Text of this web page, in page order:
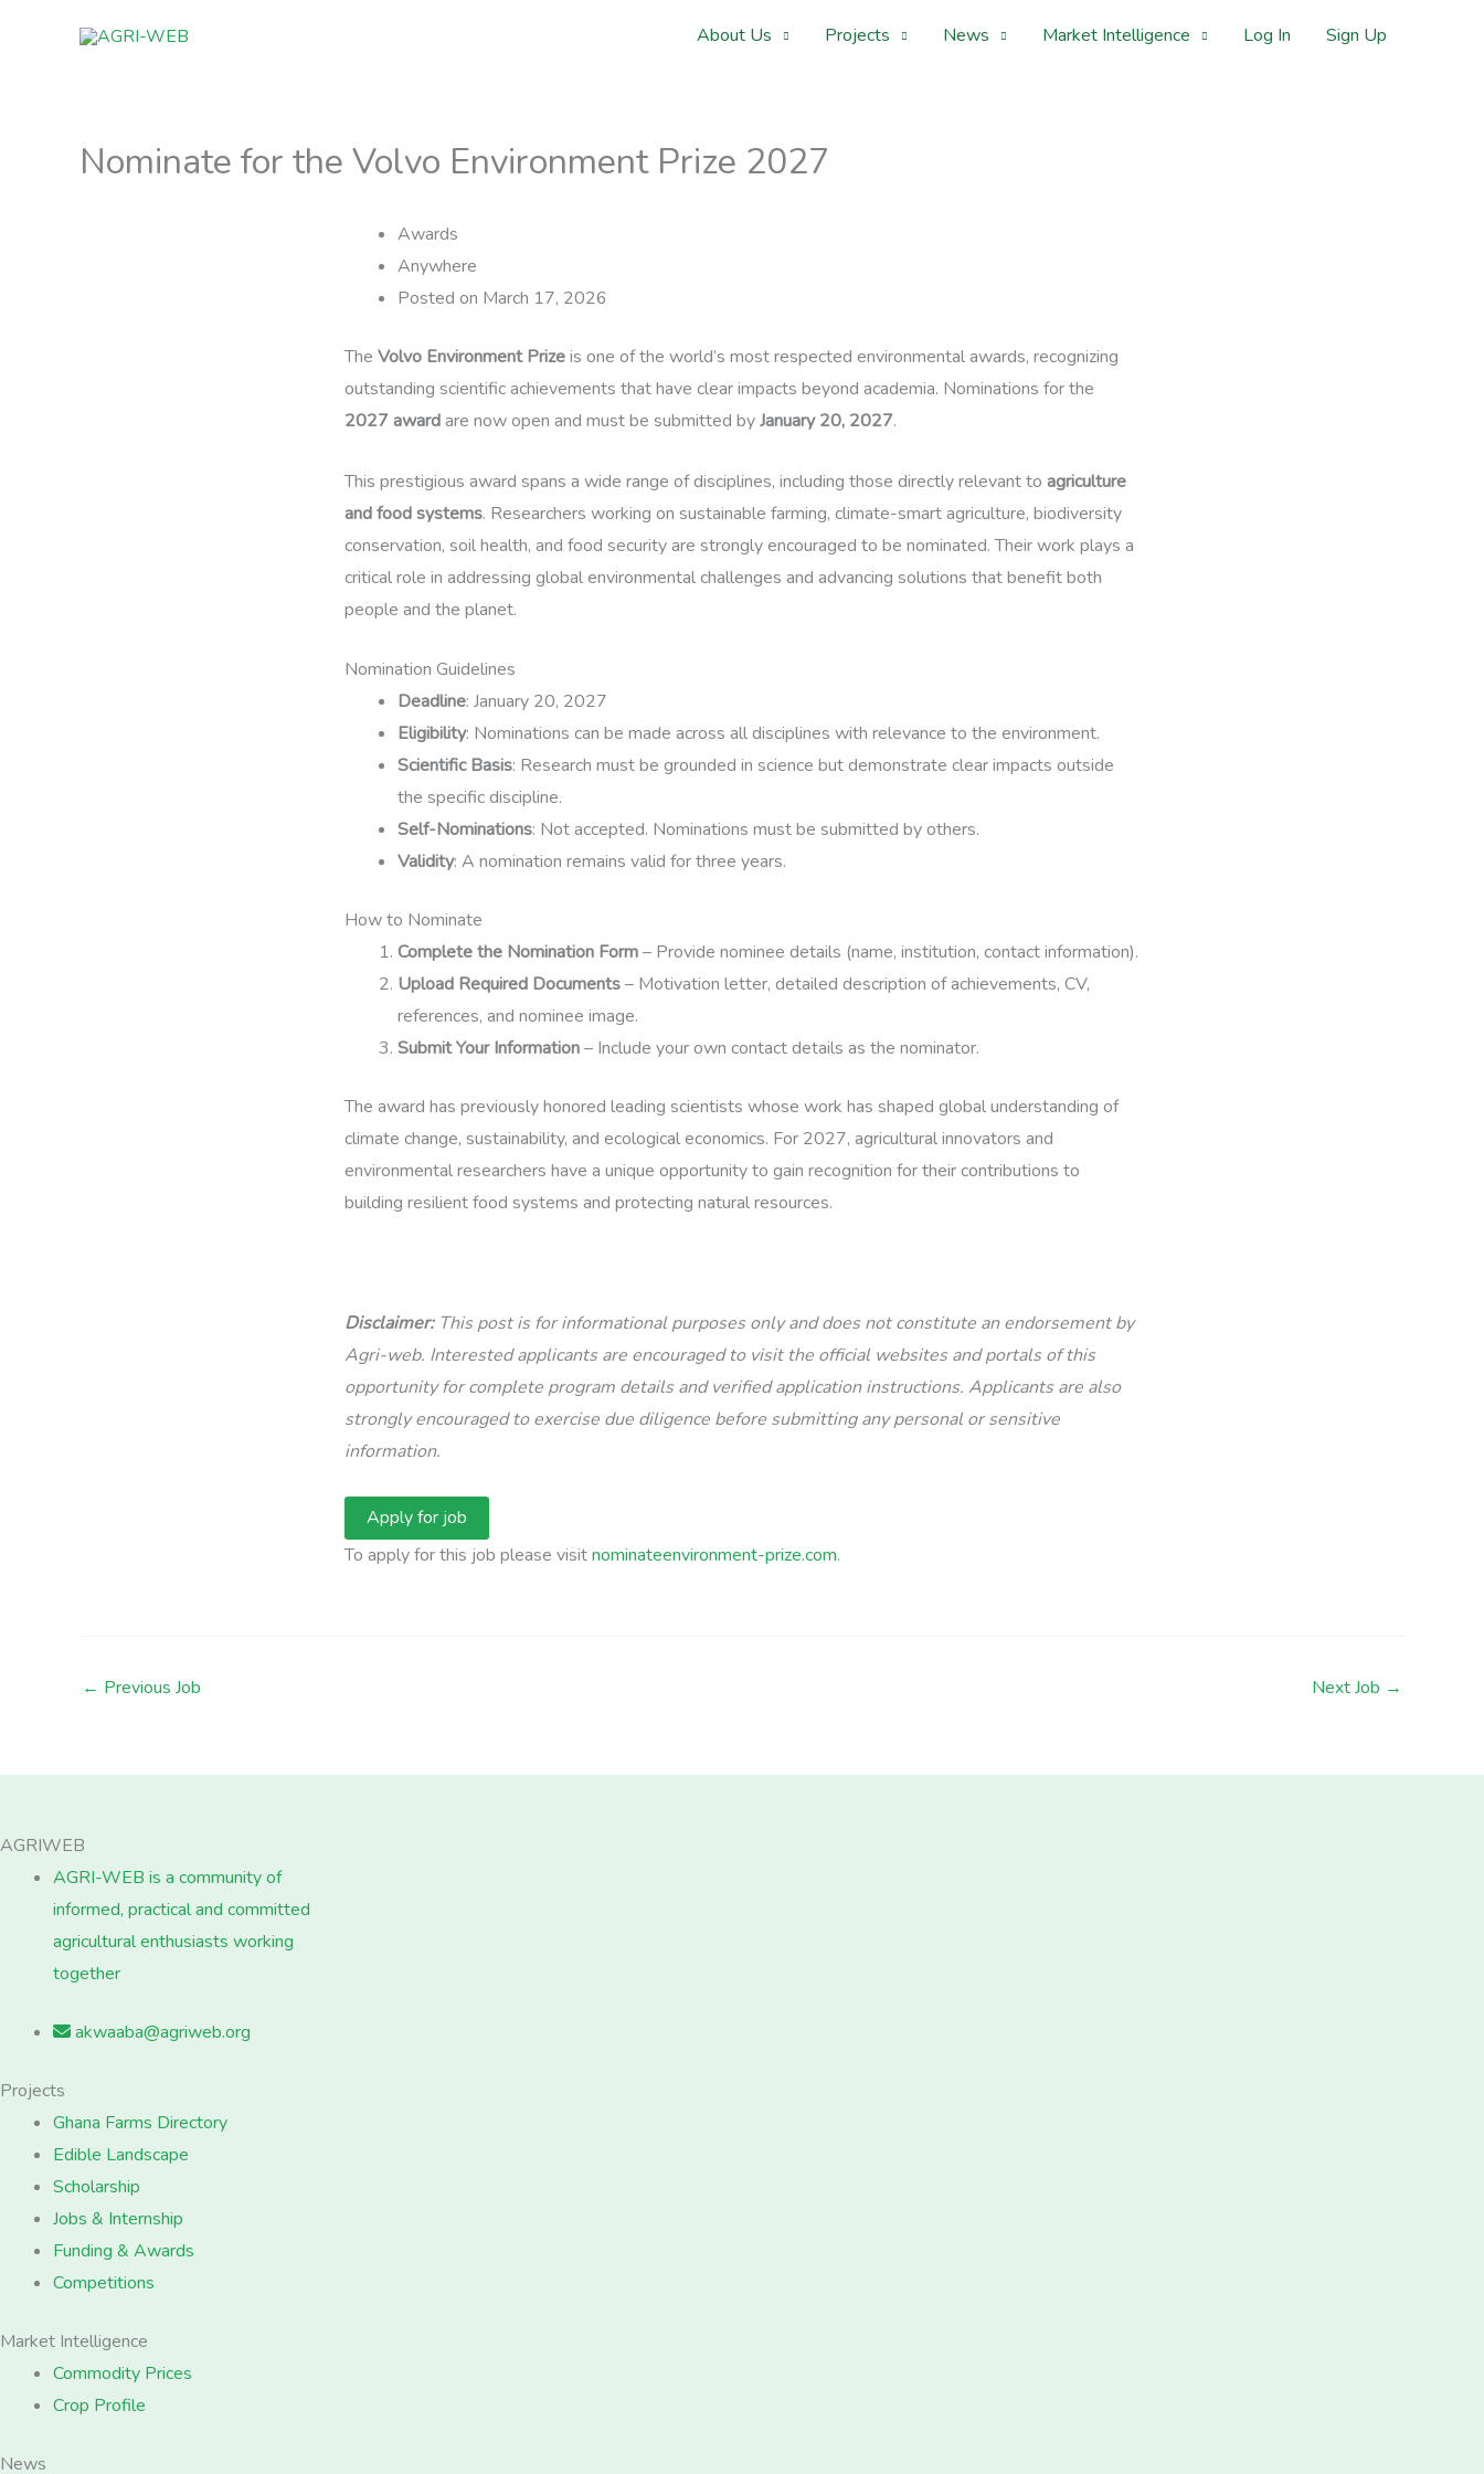
About Us Projects News Market Intelligence Log In Sign Up
Nominate for the Volvo Environment Prize 2027
Awards
Anywhere
Posted on March 17, 2026
The Volvo Environment Prizeis one of the world’s most respected environmental awards, recognizing
outstanding scientific achievements that have clear impacts beyond academia. Nominations for the
2027 awardare now open and must be submitted byJanuary 20, 2027.
This prestigious award spans a wide range of disciplines, including those directly relevant to agriculture
and food systems. Researchers working on sustainable farming, climate-smart agriculture, biodiversity
conservation, soil health, and food security are strongly encouraged to be nominated. Their work plays a
critical role in addressing global environmental challenges and advancing solutions that benefit both
people and the planet.
Nomination Guidelines
Deadline: January 20, 2027
Eligibility: Nominations can be made across all disciplines with relevance to the environment.
Scientific Basis: Research must be grounded in science but demonstrate clear impacts outside
the specific discipline.
Self-Nominations: Not accepted. Nominations must be submitted by others.
Validity: A nomination remains valid for three years.
How to Nominate
Complete the Nomination Form– Provide nominee details (name, institution, contact information).
Upload Required Documents– Motivation letter, detailed description of achievements, CV,
references, and nominee image.
Submit Your Information– Include your own contact details as the nominator.
The award has previously honored leading scientists whose work has shaped global understanding of
climate change, sustainability, and ecological economics. For 2027, agricultural innovators and
environmental researchers have a unique opportunity to gain recognition for their contributions to
building resilient food systems and protecting natural resources.
Disclaimer:This post is for informational purposes only and does not constitute an endorsement by
Agri-web. Interested applicants are encouraged to visit the official websites and portals of this
opportunity for complete program details and verified application instructions. Applicants are also
strongly encouraged to exercise due diligence before submitting any personal or sensitive
information.
To apply for this job please visitnominateenvironment-prize.com.
← Previous Job Next Job →
AGRIWEB
AGRI-WEB is a community of
informed, practical and committed
agricultural enthusiasts working
together
akwaaba@agriweb.org
Projects
Ghana Farms Directory
Edible Landscape
Scholarship
Jobs & Internship
Funding & Awards
Competitions
Market Intelligence
Commodity Prices
Crop Profile
News